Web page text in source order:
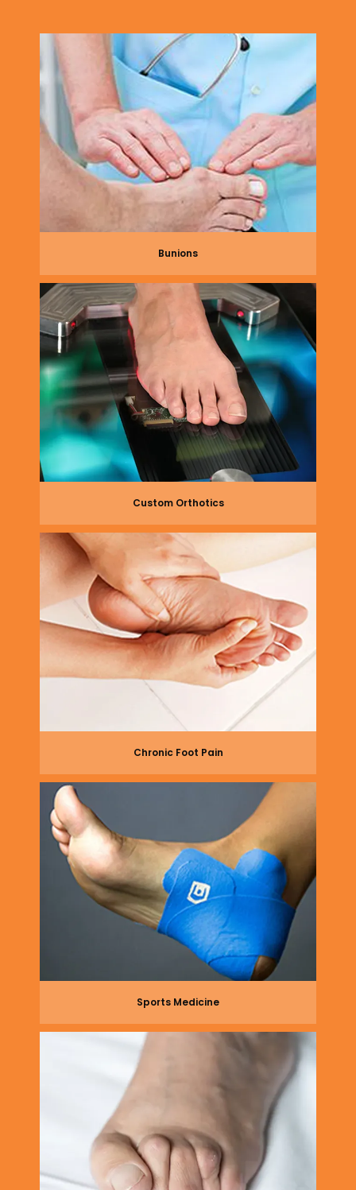
state-of-the-art surgical approaches, Dr.
Gilbertson has all your foot and ankle needs
covered.
Renew Foot & Ankle uses the newest
technology and hardware to provide the best
outcomes for their patients, including 3D
scanning for custom orthotics that are just 1.5
millimeters thick — slim enough to fit
comfortably in the shoes. Few podiatric practices
use this type of cutting-edge technology due to
his patients is well worth their relief.
& Ankle is currently welcoming new patients. Use
online scheduling or call the office to book an
appointment today.
Bunions
Custom Orthotics
Chronic Foot Pain
Sports Medicine